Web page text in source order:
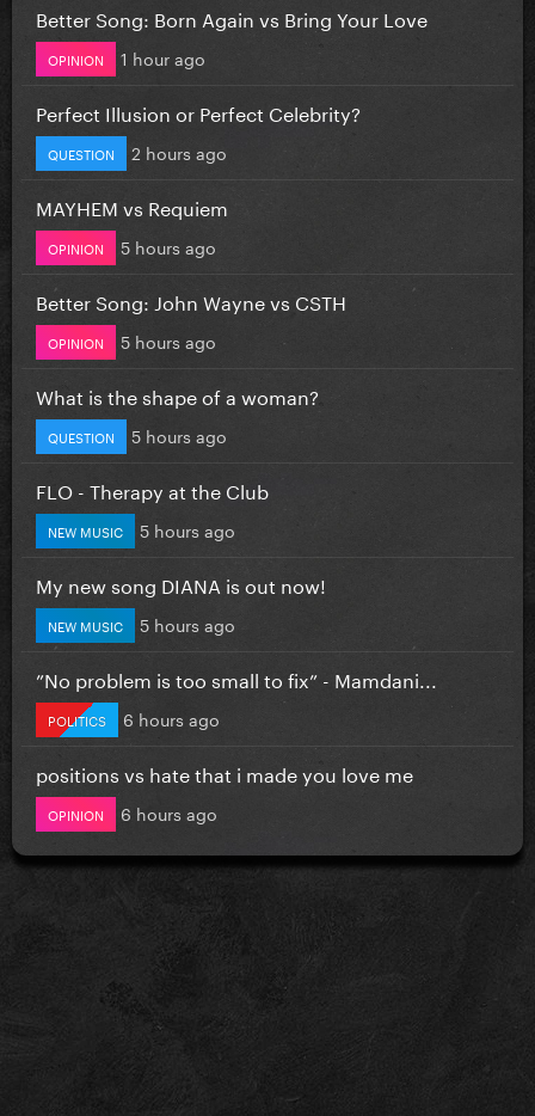
Better Song: Born Again vs Bring Your Love
OPINION 1 hour ago
Perfect Illusion or Perfect Celebrity?
QUESTION 2 hours ago
MAYHEM vs Requiem
OPINION 5 hours ago
Better Song: John Wayne vs CSTH
OPINION 5 hours ago
What is the shape of a woman?
QUESTION 5 hours ago
FLO - Therapy at the Club
NEW MUSIC 5 hours ago
My new song DIANA is out now!
NEW MUSIC 5 hours ago
”No problem is too small to fix” - Mamdani...
POLITICS 6 hours ago
positions vs hate that i made you love me
OPINION 6 hours ago